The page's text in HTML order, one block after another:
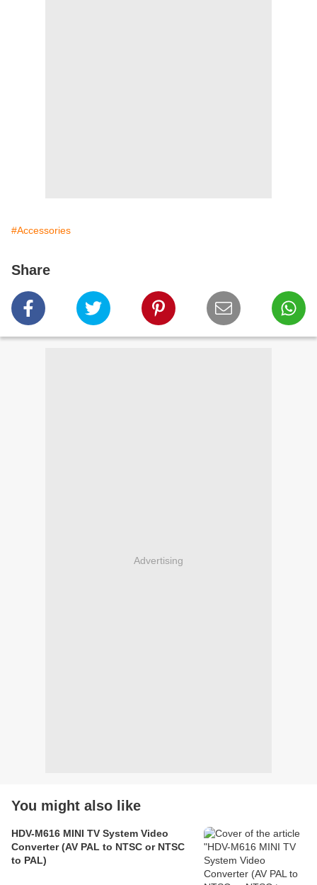
#Accessories
Share
Advertising
You might also like
HDV-M616 MINI TV System Video
Converter (AV PAL to NTSC or NTSC
to PAL)